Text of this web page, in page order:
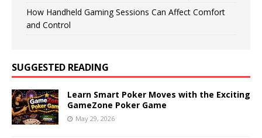
How Handheld Gaming Sessions Can Affect Comfort
and Control
SUGGESTED READING
Learn Smart Poker Moves with the Exciting
GameZone Poker Game
May 29, 2026